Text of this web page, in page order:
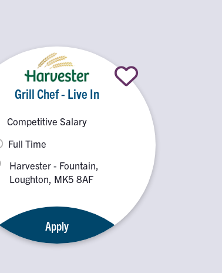
Grill Chef - Live In
Competitive Salary
Harvester - Fountain,
Loughton, MK5 8AF
Full Time
Apply